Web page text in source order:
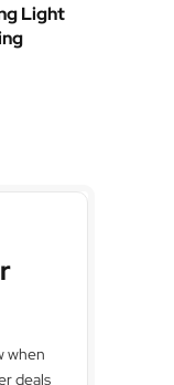
Light
when
deals